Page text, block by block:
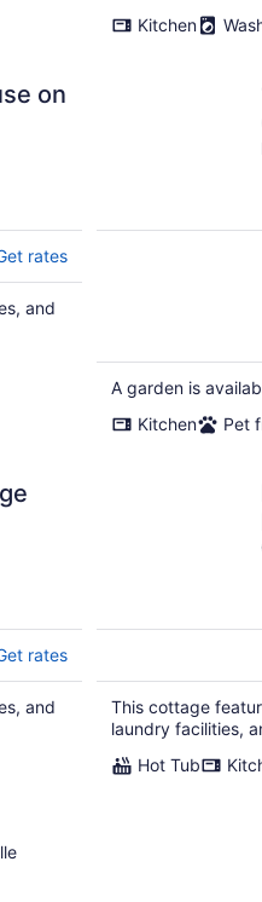
Kitchen
on
rates
and
A garden is
Kitchen
Pet
rates
and
This cottage
laundry facilities,
Hot Tub